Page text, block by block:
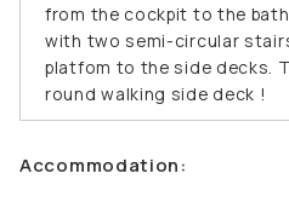
from the cockpit to the
with two semi-circular
platfom to the side decks.
round walking side deck !
Accommodation: